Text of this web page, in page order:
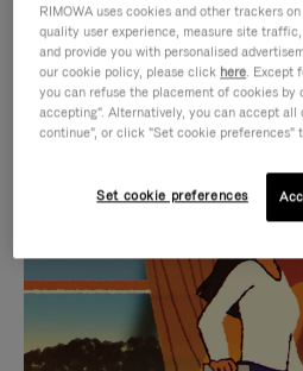
IS
PLAYED,
PLEASE
PRESS
IS
MUTED,
PLEASE
PRESS
CURATED GIFT
Find the
RIMOWA uses cookies and other trackers
quality user experience, measure site
and provide you with personalised
our cookie policy, please click here. Except
you can refuse the placement of cookies
accepting". Alternatively, you can accept
continue", or click "Set cookie preferences"
Set cookie preferences